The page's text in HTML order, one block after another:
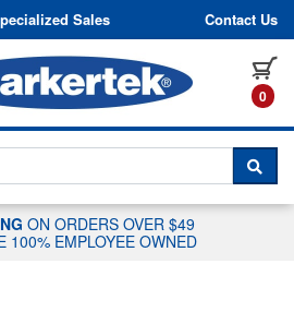
to content
Sales Contact Us
0
CHAT WITH A
ON ORDERS OVER $49
100% EMPLOYEE OWNED